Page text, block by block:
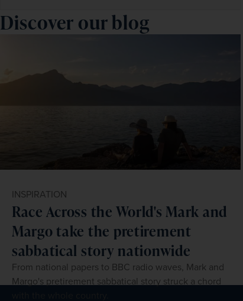
Discover our blog
INSPIRATION
Race Across the World's Mark and
Margo take the pretirement
sabbatical story nationwide
From national papers to BBC radio waves, Mark and
Margo's pretirement sabbatical story struck a chord